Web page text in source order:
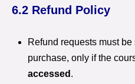
6.2 Refund Policy
Refund requests must
purchase, only if the
accessed .